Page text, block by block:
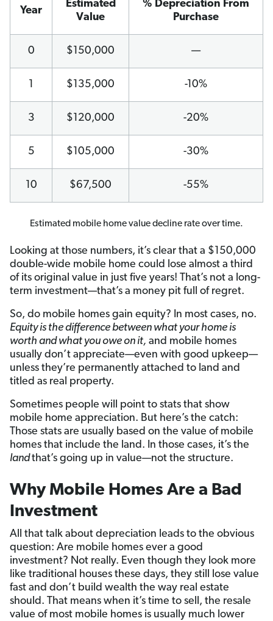
Year
Estimated
Value
% Depreciation From
Purchase
0 $150,000 —
1 $135,000 -10%
3 $120,000 -20%
5 $105,000 -30%
10 $67,500 -55%
Estimated mobile home value decline rate over time.
Looking at those numbers, it’s clear that a $150,000
double-wide mobile home could lose almost a third
of its original value in just five years! That’s not a long-
term investment—that’s a money pit full of regret.
So, do mobile homes gain equity? In most cases, no.
Equity is the difference between what your home is
worth and what you owe on it, and mobile homes
usually don’t appreciate—even with good upkeep—
unless they’re permanently attached to land and
titled as real property.
Sometimes people will point to stats that show
mobile home appreciation. But here’s the catch:
Those stats are usually based on the value of mobile
homes that include the land. In those cases, it’s the
landthat’s going up in value—not the structure.
Why Mobile Homes Are a Bad
Investment
All that talk about depreciation leads to the obvious
question: Are mobile homes ever a good
investment? Not really. Even though they look more
like traditional houses these days, they still lose value
fast and don’t build wealth the way real estate
should. That means when it’s time to sell, the resale
value of most mobile homes is usually much lower